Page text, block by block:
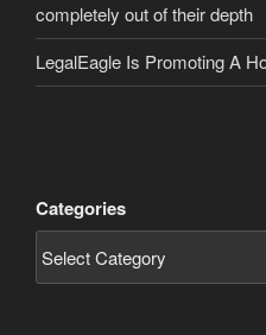
completely out of their depth
LegalEagle Is Promoting A
Categories